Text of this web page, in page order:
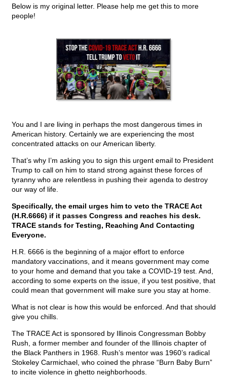
Below is my original letter. Please help me get this to more
people!
You and I are living in perhaps the most dangerous times in
American history. Certainly we are experiencing the most
concentrated attacks on our American liberty.
That’s why I’m asking you to sign this urgent email to President
Trump to call on him to stand strong against these forces of
tyranny who are relentless in pushing their agenda to destroy
our way of life.
Specifically, the email urges him to veto the TRACE Act
(H.R.6666) if it passes Congress and reaches his desk.
TRACE stands for Testing, Reaching And Contacting
Everyone.
H.R. 6666 is the beginning of a major effort to enforce
mandatory vaccinations, and it means government may come
to your home and demand that you take a COVID-19 test. And,
according to some experts on the issue, if you test positive, that
could mean that government will make sure you stay at home.
What is not clear is how this would be enforced. And that should
give you chills.
The TRACE Act is sponsored by Illinois Congressman Bobby
Rush, a former member and founder of the Illinois chapter of
the Black Panthers in 1968. Rush’s mentor was 1960’s radical
Stokeley Carmichael, who coined the phrase “Burn Baby Burn”
to incite violence in ghetto neighborhoods.